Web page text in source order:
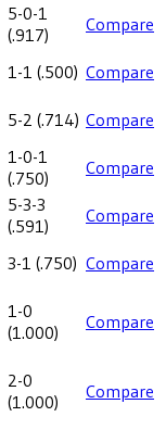
5-0-1
(.917) Compare
1-1 (.500) Compare
5-2 (.714) Compare
1-0-1
(.750) Compare
5-3-3
(.591 ) Compare
3-1 (.750) Compare
1-0
(1.000) Compare
2-0
(1.000) Compare